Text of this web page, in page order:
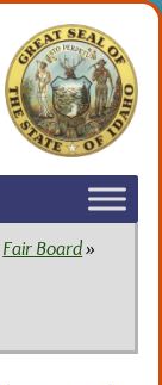
Fair Board»